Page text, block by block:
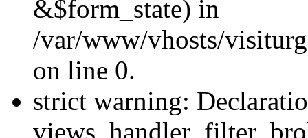
&$form_state) in
/var/www/vhosts/
on line 0.
strict warning: